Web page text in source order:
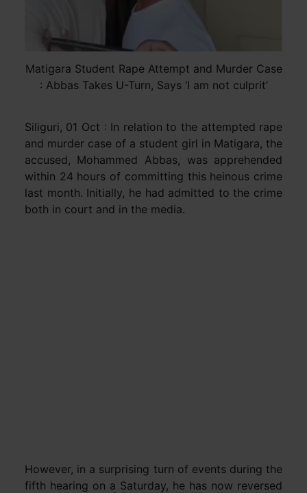
Matigara Student Rape Attempt and Murder Case
: Abbas Takes U-Turn, Says ‘I am not culprit’
Siliguri, 01 Oct : In relation to the attempted rape
and murder case of a student girl in Matigara, the
accused, Mohammed Abbas, was apprehended
within 24 hours of committing this heinous crime
last month. Initially, he had admitted to the crime
both in court and in the media.
However, in a surprising turn of events during the
fifth hearing on a Saturday, he has now reversed